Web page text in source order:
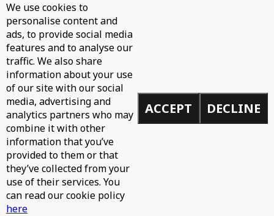
SIGN UP
Email
address
Email
We use cookies to
personalise content and
ads, to provide social media
features and to analyse our
traffic. We also share
information about your use
of our site with our social
media, advertising and
analytics partners who may
combine it with other
information that you’ve
provided to them or that
they’ve collected from your
use of their services. You
can read our cookie policy
here
ACCEPT DECLINE